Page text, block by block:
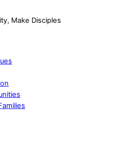
Make Disciples